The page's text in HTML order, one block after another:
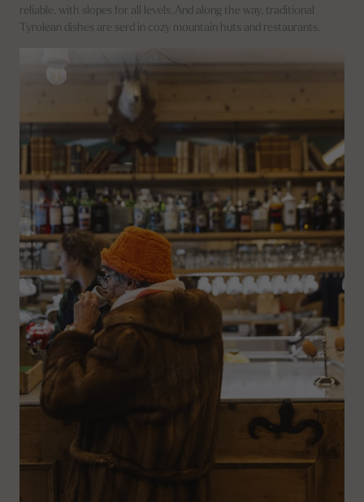
reliable, with slopes for all levels. And along the way, traditional
Tyrolean dishes are serd in cozy mountain huts and restaurants.